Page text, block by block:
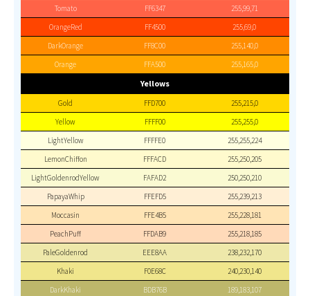
Tomato
FF6347
255,99,71
OrangeRed
FF4500
255,69,0
DarkOrange
FF8C00
255,140,0
Orange
FFA500 255,165,0
Yellows
Gold FFD700
255,215,0
Yellow
FFFF00
255,255,0
LightYellow
FFFFE0
255,255,224
LemonChiffon
FFFACD
255,250,205
LightGoldenrodYellow
FAFAD2
250,250,210
PapayaWhip
FFEFD5
255,239,213
Moccasin
FFE4B5
255,228,181
PeachPuff
FFDAB9
255,218,185
PaleGoldenrod
EEE8AA
238,232,170
Khaki
F0E68C
240,230,140
DarkKhaki
BDB76B 189,183,107